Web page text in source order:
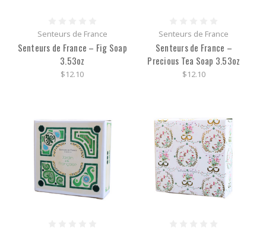
Senteurs de France
Senteurs de France – Fig Soap
3.53oz
$12.10
Senteurs de France
Senteurs de France –
Precious Tea Soap 3.53oz
$12.10